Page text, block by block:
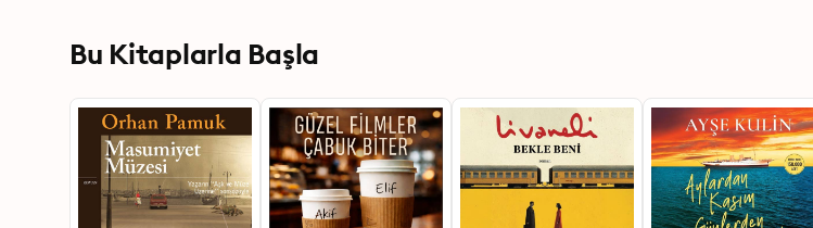
Bu Kitaplarla Başla